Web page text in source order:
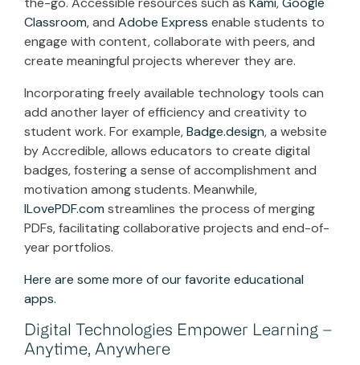
Classroom, and Adobe Express enable students to
engage with content, collaborate with peers, and
create meaningful projects wherever they are.
Incorporating freely available technology tools can
add another layer of efficiency and creativity to
student work. For example,Badge.design, a website
by Accredible, allows educators to create digital
badges, fostering a sense of accomplishment and
motivation among students. Meanwhile,
ILovePDF.com streamlines the process of merging
PDFs, facilitating collaborative projects and end-of-
year portfolios.
Here are some more of our favorite educational
apps.
Digital Technologies Empower Learning –
Anytime, Anywhere